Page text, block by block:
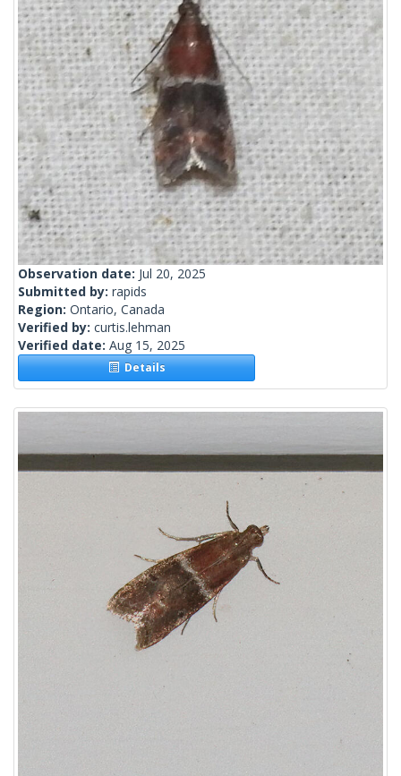
Observation date: Jul 20, 2025
Submitted by: rapids
Region: Ontario, Canada
Verified by: curtis.lehman
Verified date: Aug 15, 2025
Details